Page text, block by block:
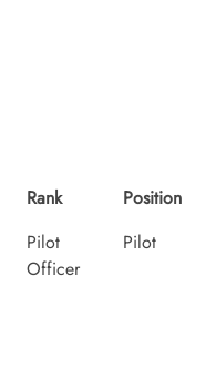
Rank
Pilot
Officer
Position
Pilot